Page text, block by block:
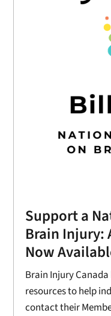
Support a
Brain Injury:
Now
Brain Injury
resources to help
contact their